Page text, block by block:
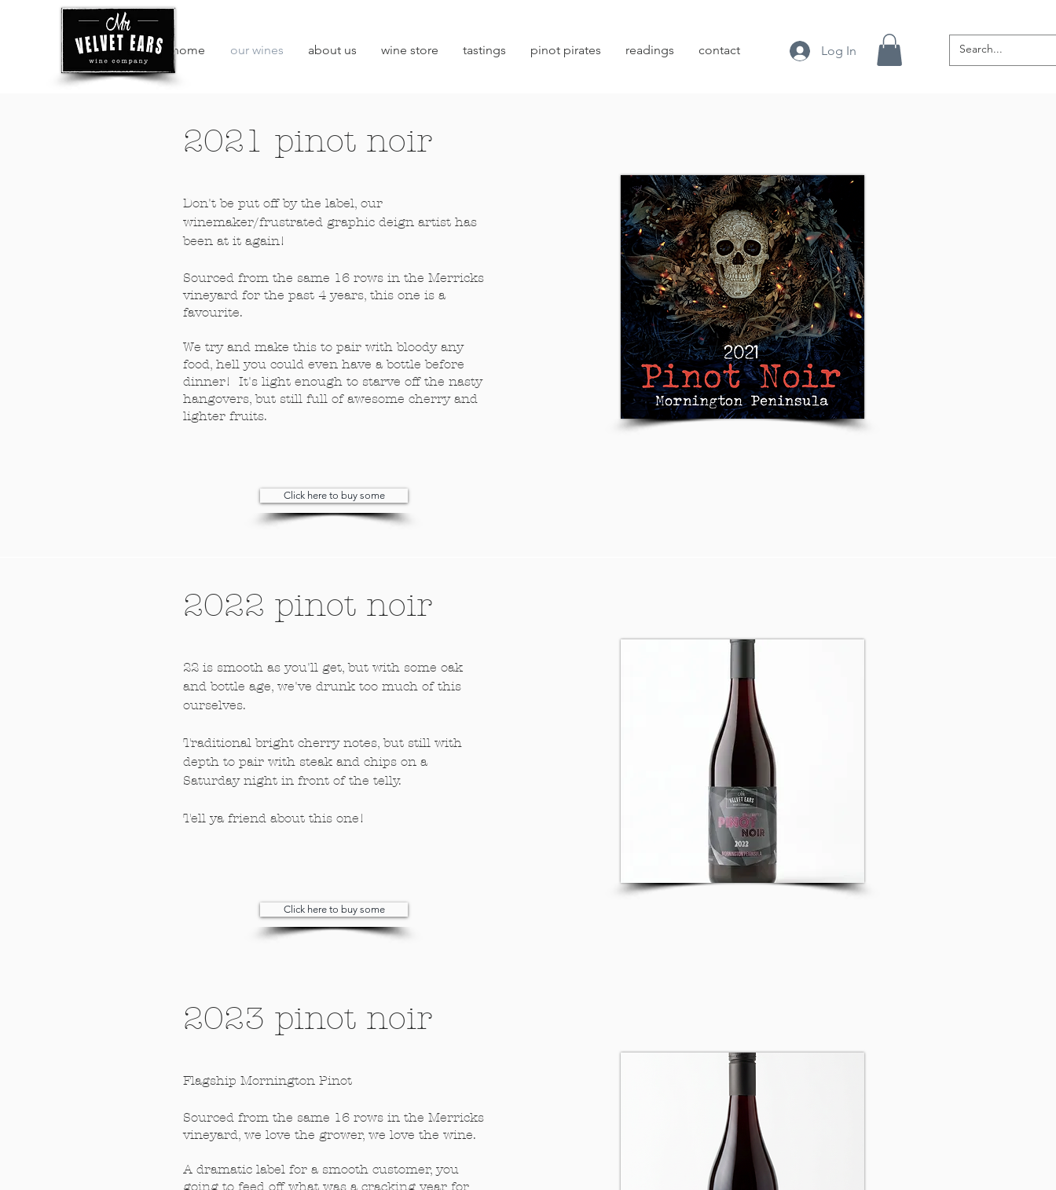
home our wines about us wine store tastings pinot pirates readings contact Log In
2021 pinot noir
Don't be put off by the label, our
winemaker/frustrated graphic deign artist has
been at it again!
Sourced from the same 16 rows in the Merricks
vineyard for the past 4 years, this one is a
favourite.
We try and make this to pair with bloody any
food, hell you could even have a bottle before
dinner! It's light enough to starve off the nasty
hangovers, but still full of awesome cherry and
lighter fruits.
Click here to buy some
2022 pinot noir
22 is smooth as you'll get, but with some oak
and bottle age, we've drunk too much of this
ourselves.
Traditional bright cherry notes, but still with
depth to pair with steak and chips on a
Saturday night in front of the telly.
Tell ya friend about this one!
Click here to buy some
2023 pinot noir
Flagship Mornington Pinot​
Sourced from the same 16 rows in the Merricks
vineyard, we love the grower, we love the wine.
A dramatic label for a smooth customer, you
going to feed off what was a cracking year for